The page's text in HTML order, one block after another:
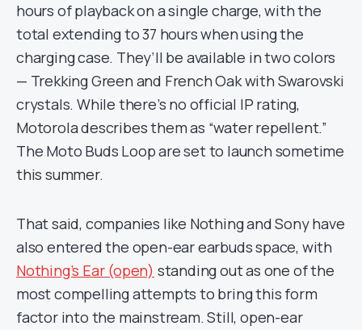
hours of playback on a single charge, with the
total extending to 37 hours when using the
charging case. They’ll be available in two colors
— Trekking Green and French Oak with Swarovski
crystals. While there’s no official IP rating,
Motorola describes them as “water repellent.”
The Moto Buds Loop are set to launch sometime
this summer.
That said, companies like Nothing and Sony have
also entered the open-ear earbuds space, with
Nothing’s Ear (open) standing out as one of the
most compelling attempts to bring this form
factor into the mainstream. Still, open-ear